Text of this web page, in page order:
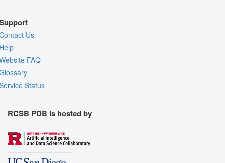
Us
FAQ
Status
RCSB PDB is hosted by